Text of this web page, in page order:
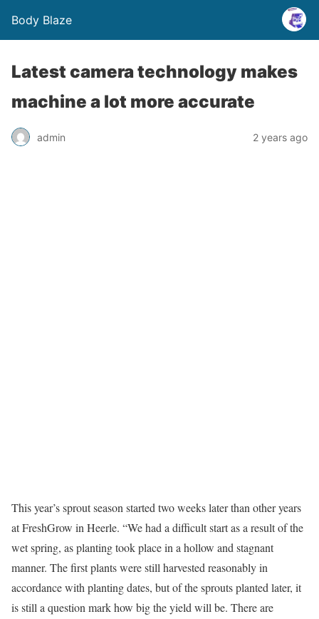
Body Blaze
Latest camera technology makes
machine a lot more accurate
admin 2 years ago
This year’s sprout season started two weeks later than other years
at FreshGrow in Heerle. “We had a difficult start as a result of the
wet spring, as planting took place in a hollow and stagnant
manner. The first plants were still harvested reasonably in
accordance with planting dates, but of the sprouts planted later, it
is still a question mark how big the yield will be. There are